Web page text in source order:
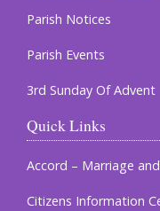
Parish Notices
Parish Events
3rd Sunday Of Advent
Quick Links
Accord – Marriage
Citizens Information